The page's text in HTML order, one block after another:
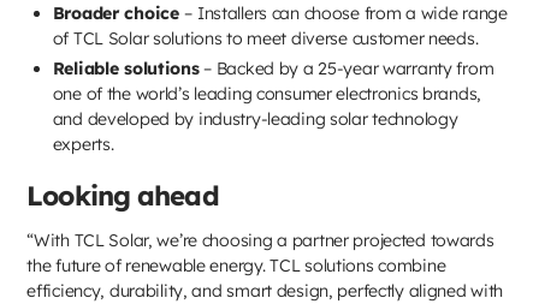
Broader choice– Installers can choose from a wide range
of TCL Solar solutions to meet diverse customer needs.
Reliable solutions– Backed by a 25-year warranty from
one of the world’s leading consumer electronics brands,
and developed by industry-leading solar technology
experts.
Looking ahead
“With TCL Solar, we’re choosing a partner projected towards
the future of renewable energy. TCL solutions combine
efficiency, durability, and smart design, perfectly aligned with